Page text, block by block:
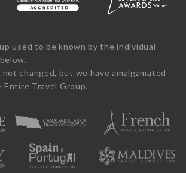
used to be known by the individual
not changed, but we have amalgamated
Entire Travel Group.